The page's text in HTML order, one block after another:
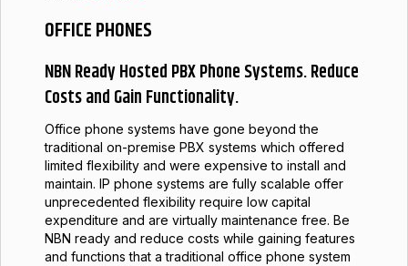
OFFICE PHONES
NBN Ready Hosted PBX Phone Systems. Reduce
Costs and Gain Functionality.
Office phone systems have gone beyond the
traditional on-premise PBX systems which offered
limited flexibility and were expensive to install and
maintain. IP phone systems are fully scalable offer
unprecedented flexibility require low capital
expenditure and are virtually maintenance free. Be
NBN ready and reduce costs while gaining features
and functions that a traditional office phone system